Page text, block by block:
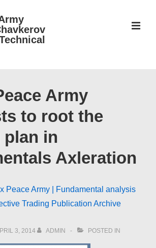
Army
to root the
in
Axleration
Peace Army | Fundamental analysis
Trading Publication Archive
3, 2014 ADMIN POSTED IN